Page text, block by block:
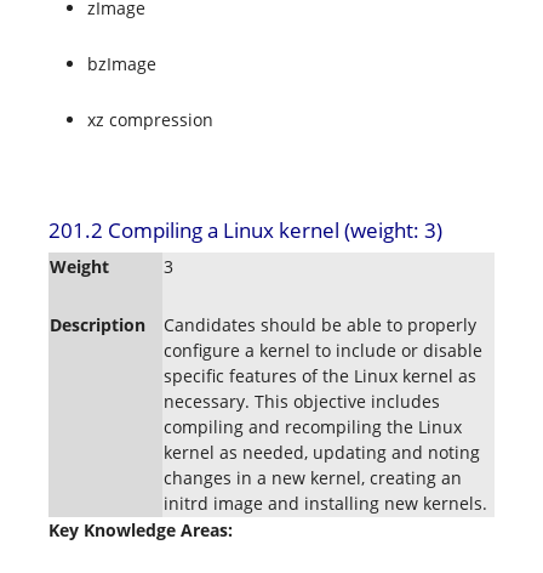
zImage
bzImage
xz compression
201.2 Compiling a Linux kernel (weight: 3)
Weight 3
Description
Candidates should be able to properly
configure a kernel to include or disable
specific features of the Linux kernel as
necessary. This objective includes
compiling and recompiling the Linux
kernel as needed, updating and noting
changes in a new kernel, creating an
initrd image and installing new kernels.
Key Knowledge Areas: